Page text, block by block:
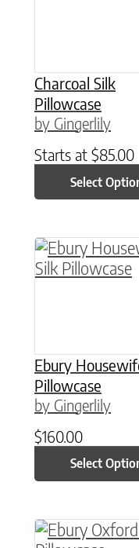
Charcoal Silk
Pillowcase
by Gingerlily
Starts at $85.00
Select
Ebury
Pillowcase
by Gingerlily
$160.00
Select
This product
This product